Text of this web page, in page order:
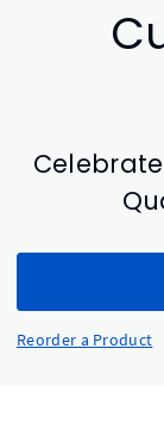
Reorder a Product